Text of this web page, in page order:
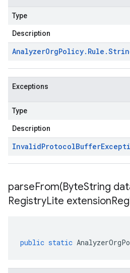
Type
Description
AnalyzerOrgPolicy. Rule .
Exceptions
Type
Description
InvalidProtocolBuffer
parseFrom(ByteString
RegistryLite extension
public static